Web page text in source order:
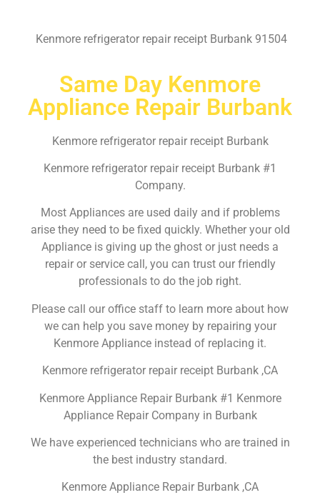
Kenmore refrigerator repair receipt Burbank 91504
Same Day Kenmore
Appliance Repair Burbank
Kenmore refrigerator repair receipt Burbank
Kenmore refrigerator repair receipt Burbank #1
Company.
Most Appliances are used daily and if problems
arise they need to be fixed quickly. Whether your old
Appliance is giving up the ghost or just needs a
repair or service call, you can trust our friendly
professionals to do the job right.
Please call our office staff to learn more about how
we can help you save money by repairing your
Kenmore Appliance instead of replacing it.
Kenmore refrigerator repair receipt Burbank ,CA
Kenmore Appliance Repair Burbank #1 Kenmore
Appliance Repair Company in Burbank
We have experienced technicians who are trained in
the best industry standard.
Kenmore Appliance Repair Burbank ,CA